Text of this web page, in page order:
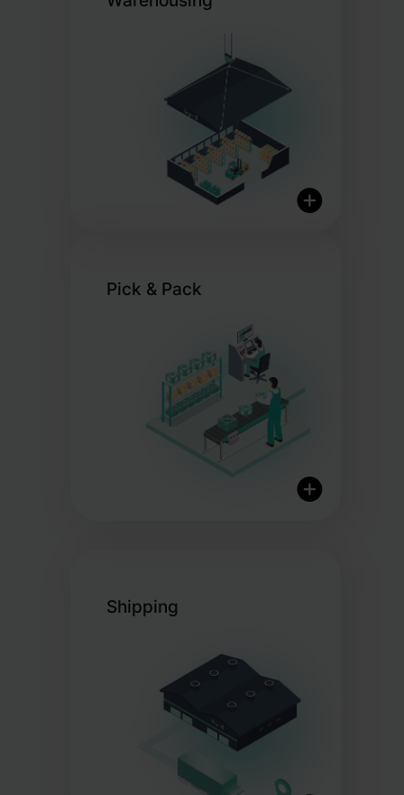
Network
Real-Time Inventory
Overview
Certified Organic Storage
Pick & Pack
Streamlined Pick & Pack
Options
Same-Day Dispatch
Shipping